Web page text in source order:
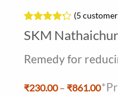
Rated4.2
out of 5
5
customer
(5
SKM
Remedy for
₹230.00 – ₹861.00